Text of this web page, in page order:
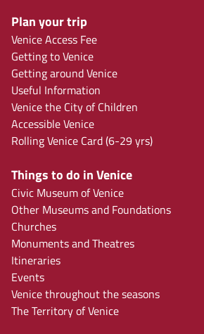
Plan your trip
Venice Access Fee
Getting to Venice
Getting around Venice
Useful Information
Venice the City of Children
Accessible Venice
Rolling Venice Card (6-29 yrs)
Things to do in Venice
Civic Museum of Venice
Other Museums and Foundations
Churches
Monuments and Theatres
Itineraries
Events
Venice throughout the seasons
The Territory of Venice